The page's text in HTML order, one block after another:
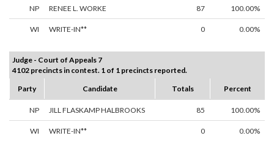
NP RENEE L. WORKE 87 100.00%
WI WRITE-IN** 0 0.00%
Judge - Court of Appeals 7
4102 precincts in contest. 1 of 1 precincts reported.
Party
Candidate Totals Percent
NP JILL FLASKAMP HALBROOKS 85 100.00%
WI WRITE-IN** 0 0.00%